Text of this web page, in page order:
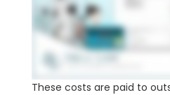
These costs are paid to